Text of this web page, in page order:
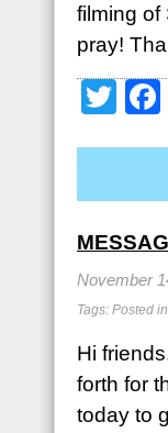
filming of
pray!
November
Tags: Posted
Hi
forth for
today to